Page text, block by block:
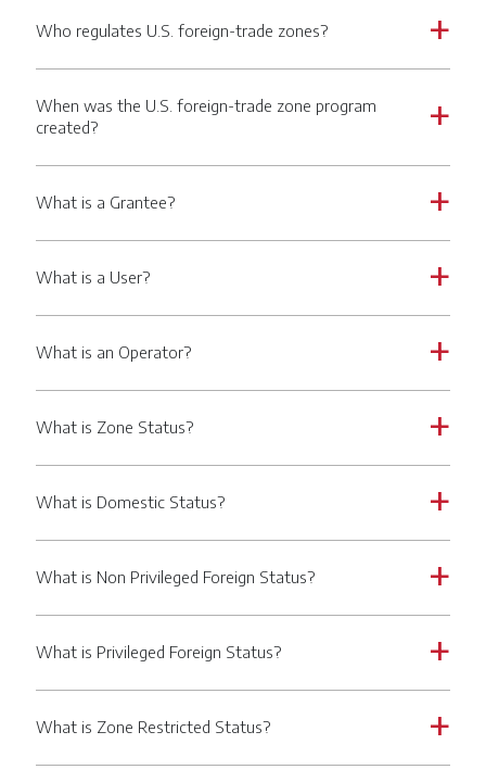
a
Who regulates U.S. foreign-trade zones?
a
When was the U.S. foreign-trade zone program
created?
a
What is a Grantee?
a
What is a User?
a
What is an Operator?
a
What is Zone Status?
a
What is Domestic Status?
a
What is Non Privileged Foreign Status?
a
What is Privileged Foreign Status?
a
What is Zone Restricted Status?